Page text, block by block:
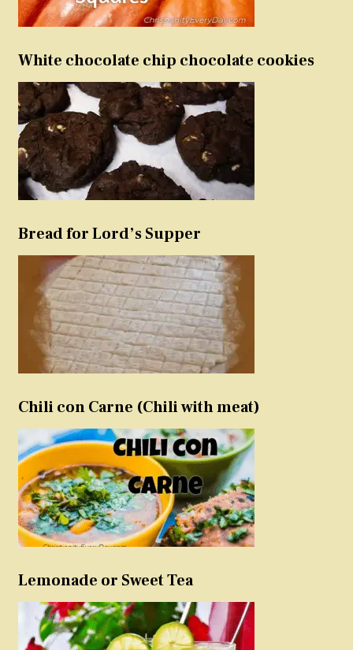
White chocolate chip chocolate cookies
Bread for Lord’s Supper
Chili con Carne (Chili with meat)
Lemonade or Sweet Tea